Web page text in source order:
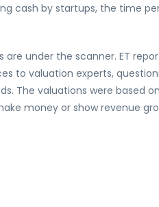
cash by startups, the time
are under the scanner. ET
to valuation experts,
The valuations were based
money or show revenue